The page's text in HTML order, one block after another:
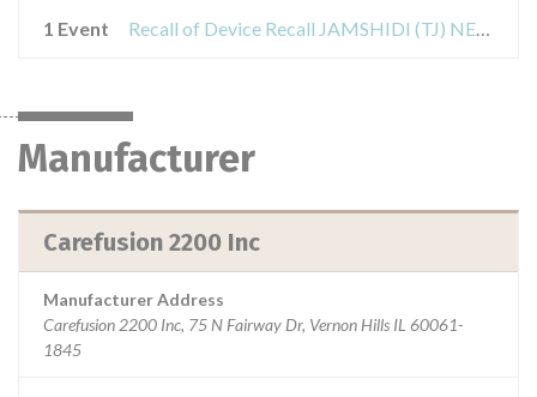
1 Event Recall of Device Recall JAMSHIDI (TJ) NEEDLE BONE MARROW
Manufacturer
Carefusion 2200 Inc
Manufacturer Address
Carefusion 2200 Inc, 75 N Fairway Dr, Vernon Hills IL 60061-
1845